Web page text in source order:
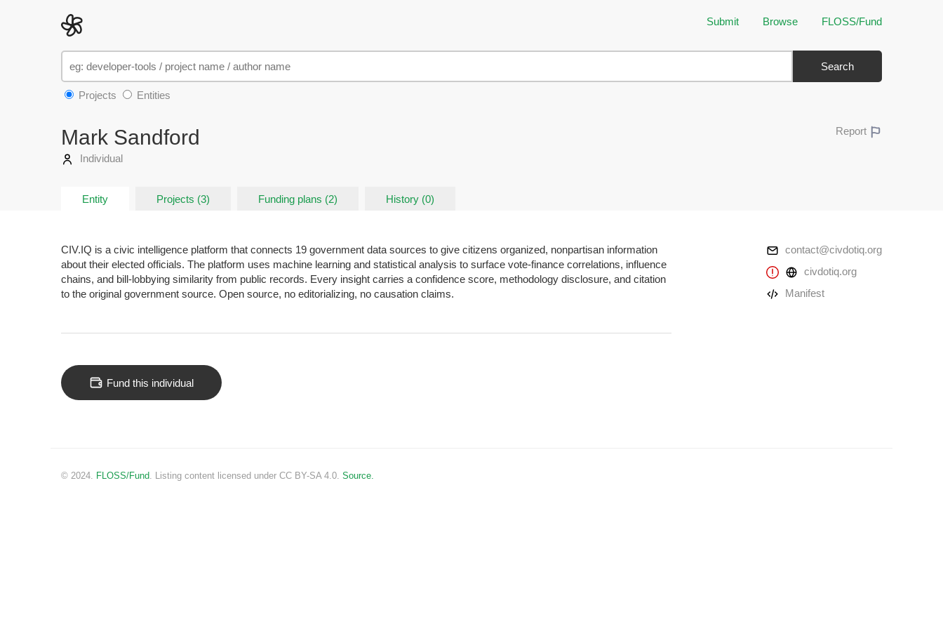
Submit Browse FLOSS/Fund
Search
Projects Entities
Mark Sandford
Individual
Report
Entity Projects (3) Funding plans (2) History (0)
CIV.IQ is a civic intelligence platform that connects 19 government data sources to give citizens organized, nonpartisan information
about their elected officials. The platform uses machine learning and statistical analysis to surface vote-finance correlations, influence
chains, and bill-lobbying similarity from public records. Every insight carries a confidence score, methodology disclosure, and citation
to the original government source. Open source, no editorializing, no causation claims.
Fund this individual
contact@civdotiq.org
civdotiq.org
Manifest
© 2024. FLOSS/Fund . Listing content licensed under CC BY-SA 4.0. Source.